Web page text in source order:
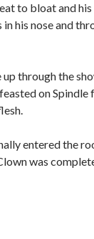
to bloat and
his nose and
up through the
on Spindle
entered the
was